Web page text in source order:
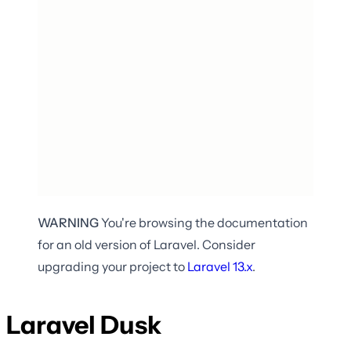
WARNINGYou're browsing the documentation
for an old version of Laravel. Consider
upgrading your project to Laravel 13.x.
Laravel Dusk